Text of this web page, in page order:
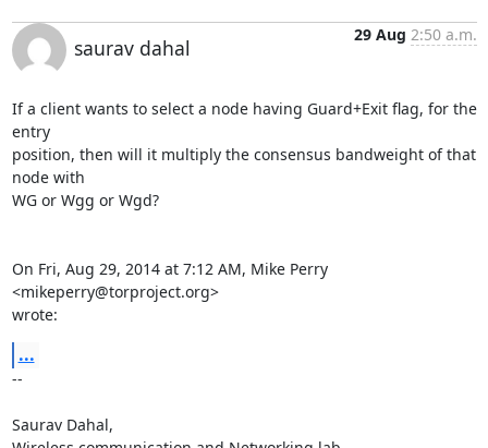
saurav dahal
29 Aug 2:50 a.m.
If a client wants to select a node having Guard+Exit flag, for the
entry
position, then will it multiply the consensus bandweight of that
node with
WG or Wgg or Wgd?
On Fri, Aug 29, 2014 at 7:12 AM, Mike Perry
<mikeperry@torproject.org>
wrote:
...
--
Saurav Dahal,